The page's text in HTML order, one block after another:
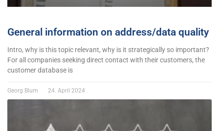
General information on address/data quality
Intro, why is this topic relevant, why is it strategically so important?
For all companies seeking direct contact with their customers, the
customer database is
Georg Blum 24. April 2024